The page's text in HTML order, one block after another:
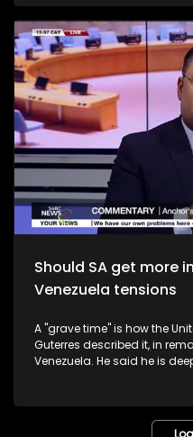
investigating an inquest
of a 6-year-old. Preliminary investigations suggest that the
victim was on her way to a
with other children, when
stream. The victim was swept away by the raging waters.
Heartache and heartbreak.
Should SA get more
Venezuela tensions
A "grave time" is how the
Guterres described it, in
Venezuela. He said he is
Charter enshrines the
against the territorial